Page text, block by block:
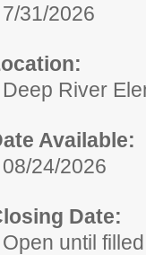
7/31/2026
Deep River
Available:
08/24/2026
Date:
Open until filled